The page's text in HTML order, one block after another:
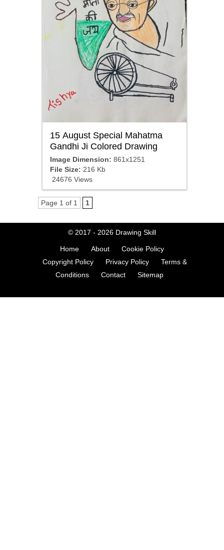
15 August Special Mahatma
Gandhi Ji Colored Drawing
Image Dimension: 861x1251
File Size: 216 Kb
24676 Views
Page 1 of 1 1
© 2017 - 2026 Drawing Skill
Home About
Cookie Policy
Copyright Policy
Privacy Policy
Terms &
Conditions
Contact Sitemap